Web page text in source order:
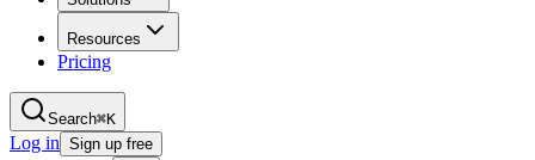
Resources
Pricing
Search⌘K
Log in Sign up free